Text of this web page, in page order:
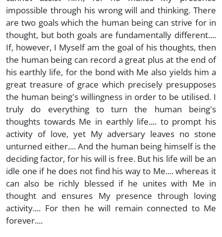
impossible through his wrong will and thinking. There
are two goals which the human being can strive for in
thought, but both goals are fundamentally different....
If, however, I Myself am the goal of his thoughts, then
the human being can record a great plus at the end of
his earthly life, for the bond with Me also yields him a
great treasure of grace which precisely presupposes
the human being's willingness in order to be utilised. I
truly do everything to turn the human being's
thoughts towards Me in earthly life.... to prompt his
activity of love, yet My adversary leaves no stone
unturned either.... And the human being himself is the
deciding factor, for his will is free. But his life will be an
idle one if he does not find his way to Me.... whereas it
can also be richly blessed if he unites with Me in
thought and ensures My presence through loving
activity.... For then he will remain connected to Me
forever....